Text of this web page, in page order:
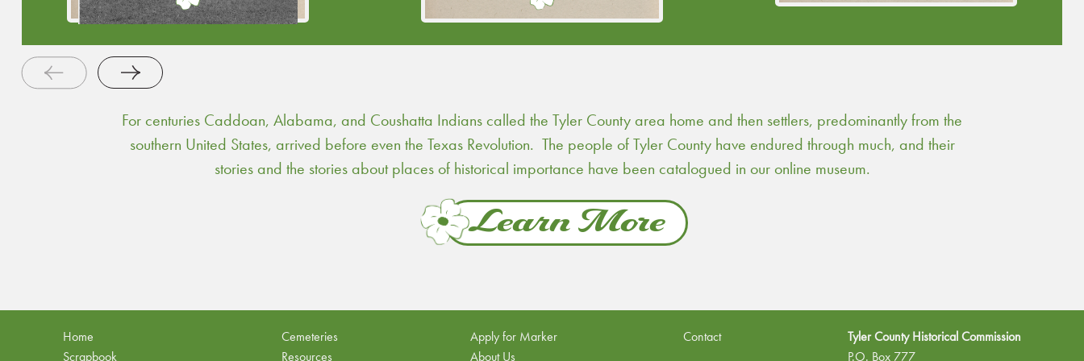
Continue Reading
For centuries Caddoan, Alabama, and Coushatta Indians called the Tyler County area home and then settlers, predominantly from the
southern United States, arrived before even the Texas Revolution. The people of Tyler County have endured through much, and their
stories and the stories about places of historical importance have been catalogued in our online museum.
Learn More
Home
Scrapbook
Cemeteries
Resources
Apply for Marker
About Us
Contact
Tyler County Historical Commission
P.O. Box 777